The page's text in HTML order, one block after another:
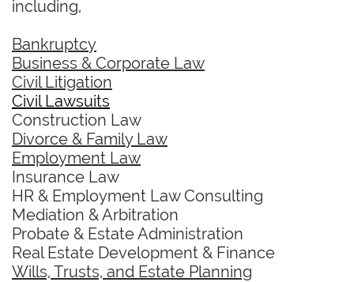
including,
Bankruptcy
Business & Corporate Law
Civil Litigation
Civil Lawsuits
Construction Law
Divorce & Family Law
Employment Law
Insurance Law
HR & Employment Law Consulting
Mediation & Arbitration
Probate & Estate Administration
Real Estate Development & Finance
Wills, Trusts, and Estate Planning